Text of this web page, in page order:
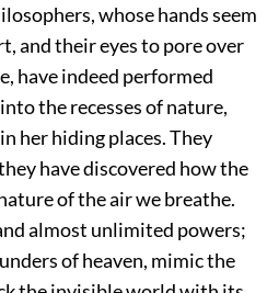
whose hands seem
and their eyes to pore over
have indeed performed
the recesses of nature,
her hiding places. They
have discovered how the
of the air we breathe.
almost unlimited powers;
of heaven, mimic the